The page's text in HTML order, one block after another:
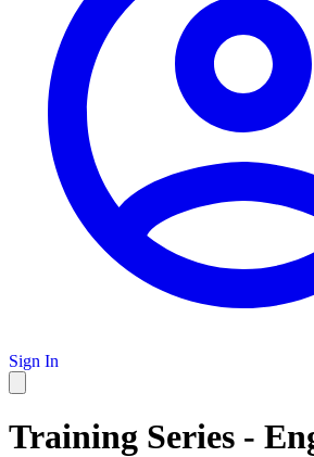
Sign In
Training Series -